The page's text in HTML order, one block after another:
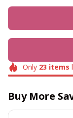
Only 23 items
Buy More